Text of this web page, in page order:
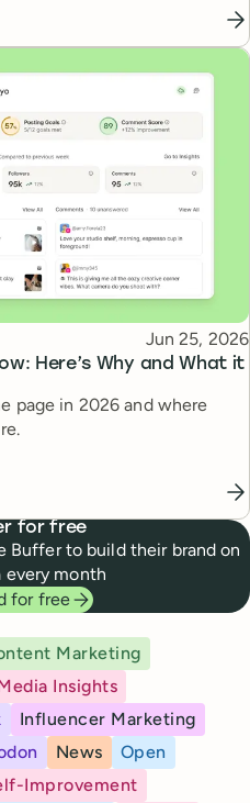
Here’s Why and What it
Published
Jun 25, 2026
page in 2026 and where
for free
Buffer to build their brand on
every month
for free
Marketing
Insights
Influencer Marketing
News
Open
Improvement